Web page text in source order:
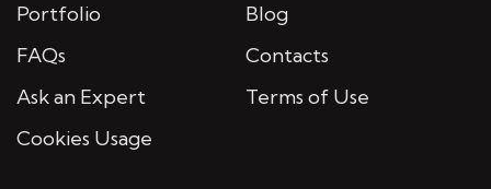
Portfolio
Blog
FAQs
Contacts
Ask an Expert
Terms of Use
Cookies Usage